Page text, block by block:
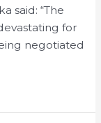
said: “The
for
negotiated